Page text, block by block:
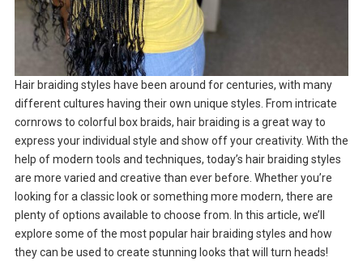
Hair braiding styles have been around for centuries, with many
different cultures having their own unique styles. From intricate
cornrows to colorful box braids, hair braiding is a great way to
express your individual style and show off your creativity. With the
help of modern tools and techniques, today’s hair braiding styles
are more varied and creative than ever before. Whether you’re
looking for a classic look or something more modern, there are
plenty of options available to choose from. In this article, we’ll
explore some of the most popular hair braiding styles and how
they can be used to create stunning looks that will turn heads!